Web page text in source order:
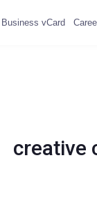
Business vCard
creative